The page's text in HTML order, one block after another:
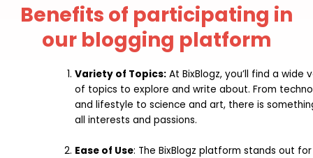
Benefits of participating in
our blogging platform
Variety of Topics: At BixBlogz, you’ll find a wide
of topics to explore and write about. From
and lifestyle to science and art, there is
all interests and passions.
Ease of Use: The BixBlogz platform stands out